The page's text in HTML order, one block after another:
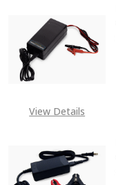
View Details